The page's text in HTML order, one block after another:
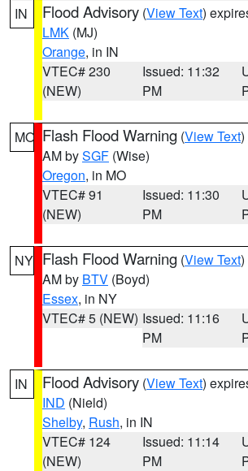
IN Flood Advisory (View Text)
LMK (MJ)
Orange, in IN
VTEC# 230
(NEW)
Issued: 11:32
PM
MO Flash Flood Warning (View Text)
AM bySGF (Wise)
Oregon, in MO
VTEC# 91
(NEW)
Issued: 11:30
PM
NY Flash Flood Warning (View Text
AM by BTV (Boyd)
Essex, in NY
VTEC# 5 (NEW) Issued: 11:16
PM
IN Flood Advisory (View Text)
IND (Nield)
Shelby, Rush, in IN
VTEC# 124
(NEW)
Issued: 11:14
PM